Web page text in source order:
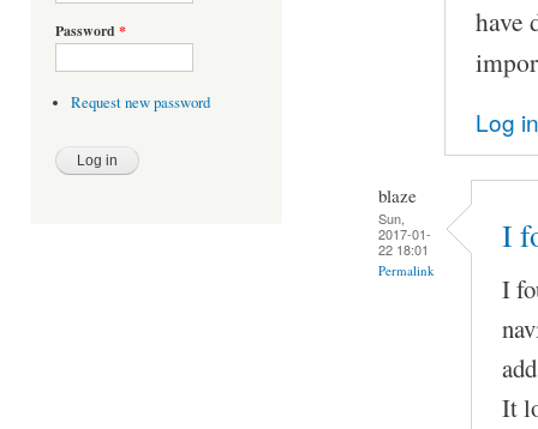
Password *
Request new password
have
Log in
blaze
Sun,
2017-01-
22 18:01
Permalink
I
I
It